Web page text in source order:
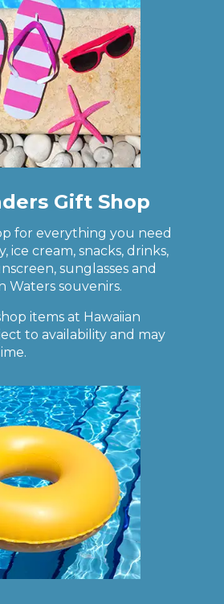
Gift Shop
for everything you need
ice cream, snacks, drinks,
sunglasses and
Waters souvenirs.
items at Hawaiian
to availability and may